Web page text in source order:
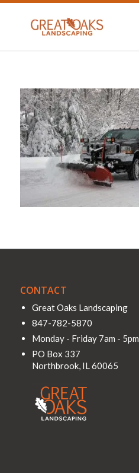
CONTACT
Great Oaks Landscaping
847-782-5870
Monday - Friday 7am - 5pm
PO Box 337
Northbrook, IL60065